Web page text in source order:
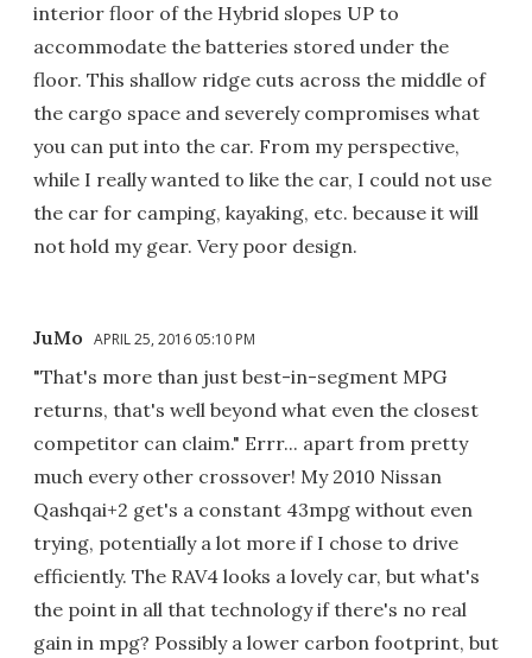
interior floor of the Hybrid slopes UP to
accommodate the batteries stored under the
floor. This shallow ridge cuts across the middle of
the cargo space and severely compromises what
you can put into the car. From my perspective,
while I really wanted to like the car, I could not use
the car for camping, kayaking, etc. because it will
not hold my gear. Very poor design.
JuMo APRIL 25, 2016 05:10 PM
"That's more than just best-in-segment MPG
returns, that's well beyond what even the closest
competitor can claim." Errr... apart from pretty
much every other crossover! My 2010 Nissan
Qashqai+2 get's a constant 43mpg without even
trying, potentially a lot more if I chose to drive
efficiently. The RAV4 looks a lovely car, but what's
the point in all that technology if there's no real
gain in mpg? Possibly a lower carbon footprint, but